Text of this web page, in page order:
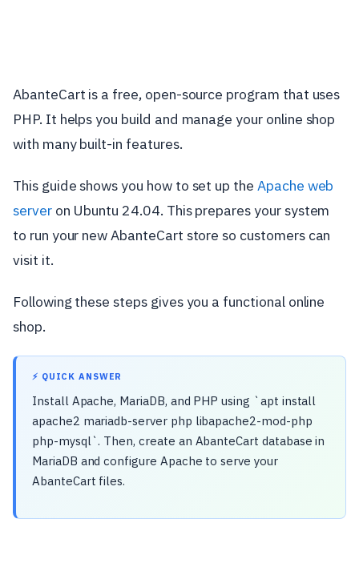
AbanteCart is a free, open-source program that uses
PHP. It helps you build and manage your online shop
with many built-in features.
This guide shows you how to set up the Apache web
serveron Ubuntu 24.04. This prepares your system
to run your new AbanteCart store so customers can
visit it.
Following these steps gives you a functional online
shop.
⚡ QUICK ANSWER
Install Apache, MariaDB, and PHP using `apt install
apache2 mariadb-server php libapache2-mod-php
php-mysql`. Then, create an AbanteCart database in
MariaDB and configure Apache to serve your
AbanteCart files.